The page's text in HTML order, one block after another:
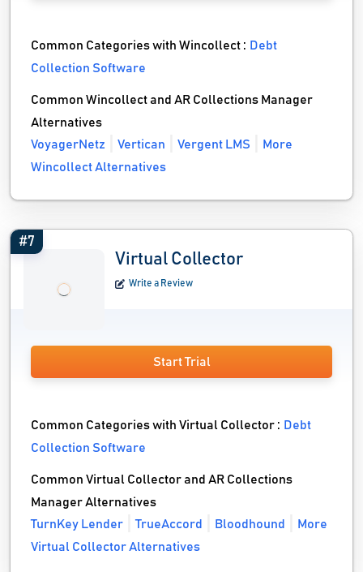
Common Categories with Wincollect : Debt
Collection Software
Common Wincollect and AR Collections Manager
Alternatives
VoyagerNetz
Vertican Vergent LMS
More
Wincollect Alternatives
#7
Virtual Collector
Write a Review
Start Trial
Common Categories with Virtual Collector : Debt
Collection Software
Common Virtual Collector and AR Collections
Manager Alternatives
TurnKey Lender
TrueAccord Bloodhound
More
Virtual Collector Alternatives